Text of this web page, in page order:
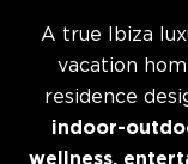
A true Ibiza
vacation
residence
indoor-
wellness,